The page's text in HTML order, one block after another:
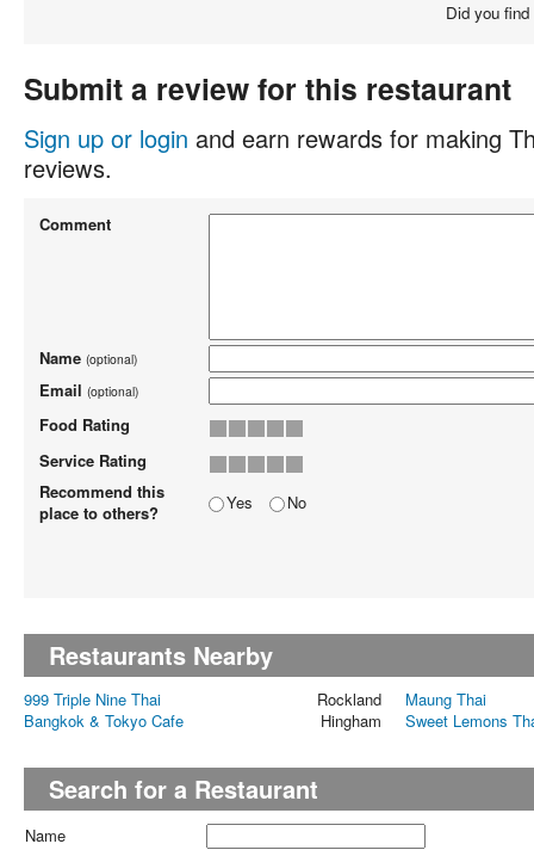
Did you
Submit a review for this restaurant
Sign up or login and earn rewards for making
reviews.
Comment
Name (optional)
Email (optional)
Food Rating
Service Rating
Recommend this
place to others?
Yes No
Restaurants Nearby
999 Triple Nine Thai Rockland
Maung Thai
Bangkok & Tokyo Cafe
Hingham Sweet Lemons
Search for a Restaurant
Name